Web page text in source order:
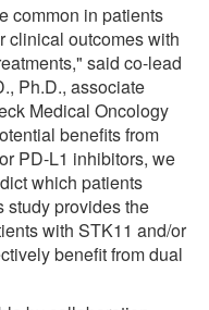
common in patients
clinical outcomes with
said co-lead
Ph.D., associate
Medical Oncology
benefits from
PD-L1 inhibitors, we
which patients
study provides the
with STK11 and/or
benefit from dual